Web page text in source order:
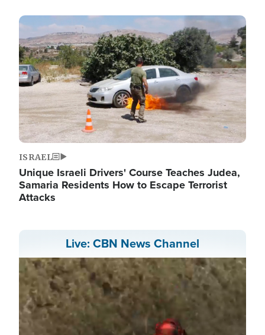
Image
ISRAEL
Unique Israeli Drivers' Course Teaches Judea,
Samaria Residents How to Escape Terrorist
Attacks
Live: CBN News Channel